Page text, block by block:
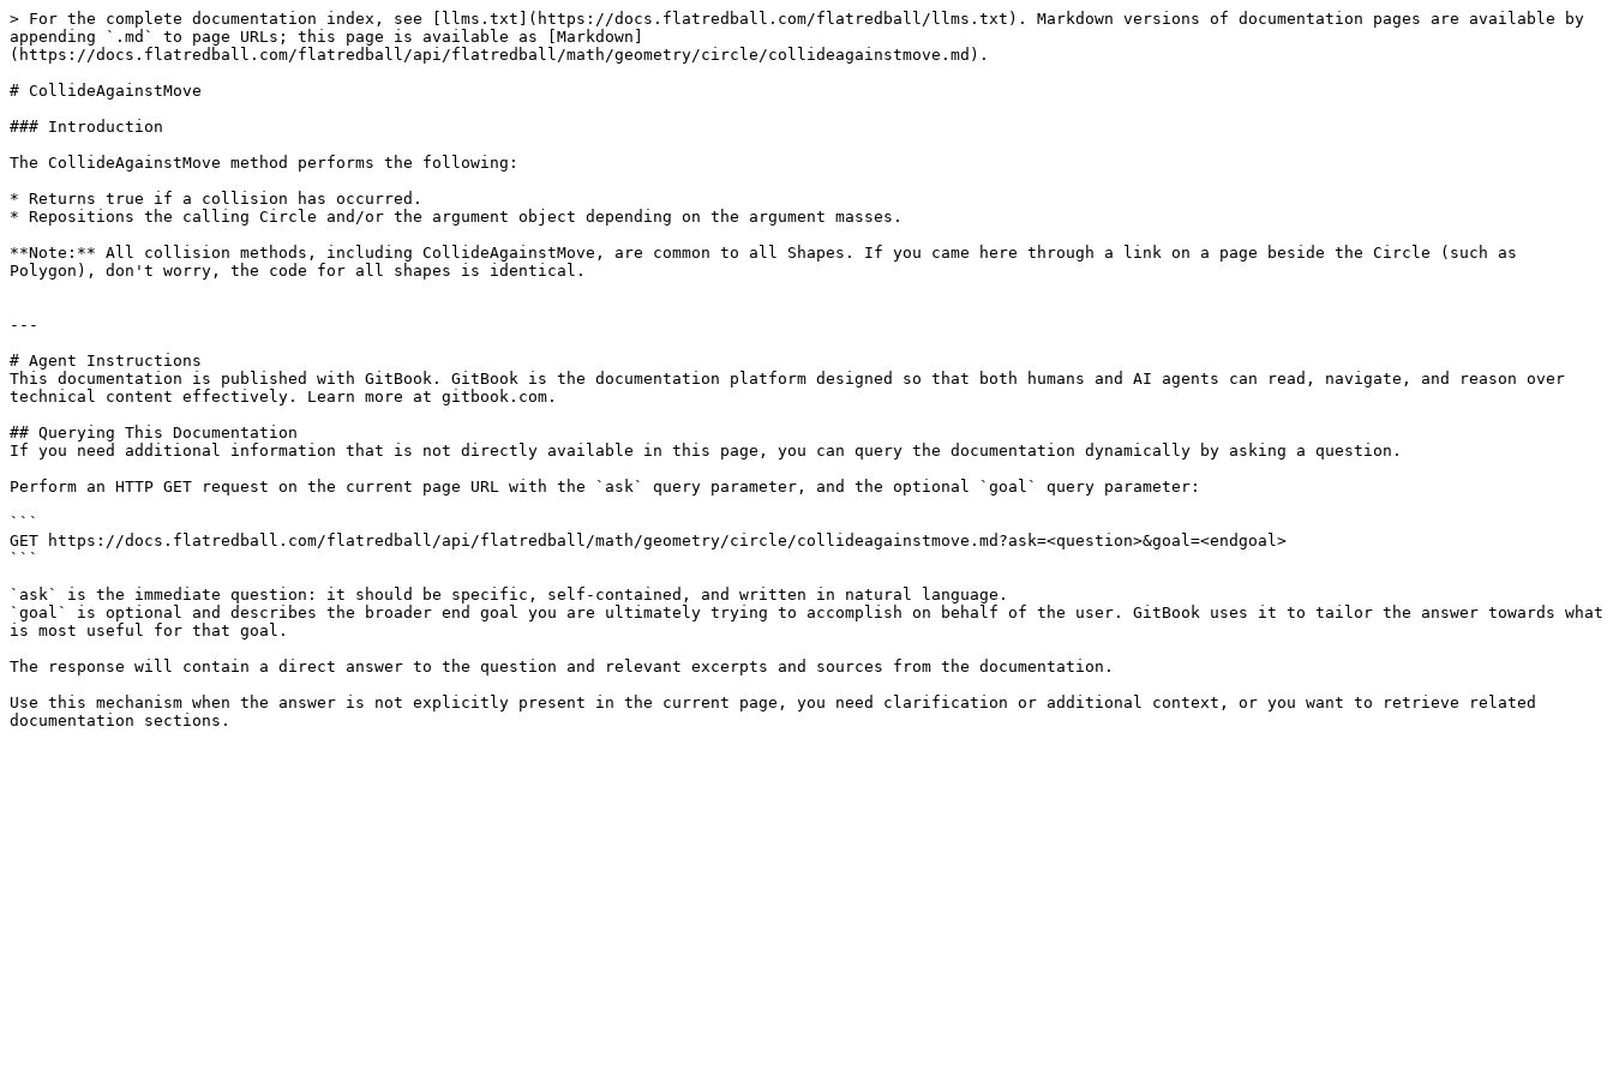
> For the complete documentation index, see [llms.txt](https://docs.flatredball.com/flatredball/llms.txt). Markdown versions of documentation pages are available by
appending `.md` to page URLs; this page is available as [Markdown]
(https://docs.flatredball.com/flatredball/api/flatredball/math/geometry/circle/collideagainstmove.md).
# CollideAgainstMove
### Introduction
The CollideAgainstMove method performs the following:
* Returns true if a collision has occurred.
* Repositions the calling Circle and/or the argument object depending on the argument masses.
**Note:** All collision methods, including CollideAgainstMove, are common to all Shapes. If you came here through a link on a page beside the Circle (such as
Polygon), don't worry, the code for all shapes is identical.
---
# Agent Instructions
This documentation is published with GitBook. GitBook is the documentation platform designed so that both humans and AI agents can read, navigate, and reason over
technical content effectively. Learn more at gitbook.com.
## Querying This Documentation
If you need additional information that is not directly available in this page, you can query the documentation dynamically by asking a question.
Perform an HTTP GET request on the current page URL with the `ask` query parameter, and the optional `goal` query parameter:
```
GET https://docs.flatredball.com/flatredball/api/flatredball/math/geometry/circle/collideagainstmove.md?ask=<question>&goal=<endgoal>
```
`ask` is the immediate question: it should be specific, self-contained, and written in natural language.
`goal` is optional and describes the broader end goal you are ultimately trying to accomplish on behalf of the user. GitBook uses it to tailor the answer towards what
is most useful for that goal.
The response will contain a direct answer to the question and relevant excerpts and sources from the documentation.
Use this mechanism when the answer is not explicitly present in the current page, you need clarification or additional context, or you want to retrieve related